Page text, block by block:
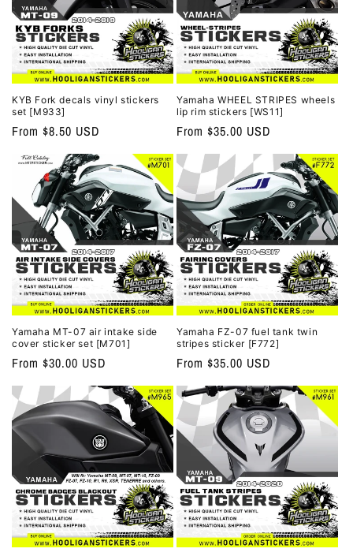
KYB Fork decals vinyl stickers
set [M933]
Regular
From $8.50 USD
Yamaha WHEEL STRIPES wheels
lip rim stickers [WS11]
Regular
price
From $35.00 USD
Yamaha MT-07 air intake side
cover sticker set [M701]
Regular
price
From $30.00 USD
Yamaha FZ-07 fuel tank twin
stripes sticker [F772]
Regular
price
From $35.00 USD